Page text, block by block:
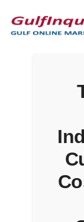
to
navigation
to
content